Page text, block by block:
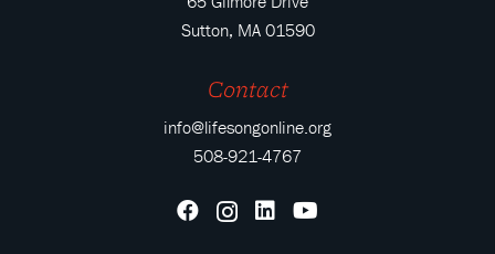
Sutton, MA 01590
Contact
info@lifesongonline.org
508-921-4767